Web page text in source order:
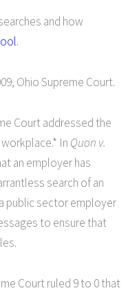
and how
.
Ohio Supreme Court.
Court addressed the
In Quon v.
an employer has
search of an
public sector employer
to ensure that
Court ruled 9 to 0 that